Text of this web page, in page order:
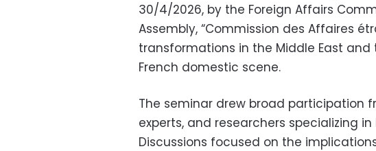
30/4/2026, by the Foreign Affairs
Assembly, “Commission des Affaires
transformations in the Middle East and
French domestic scene.
The seminar drew broad participation
experts, and researchers specializing
Discussions focused on the